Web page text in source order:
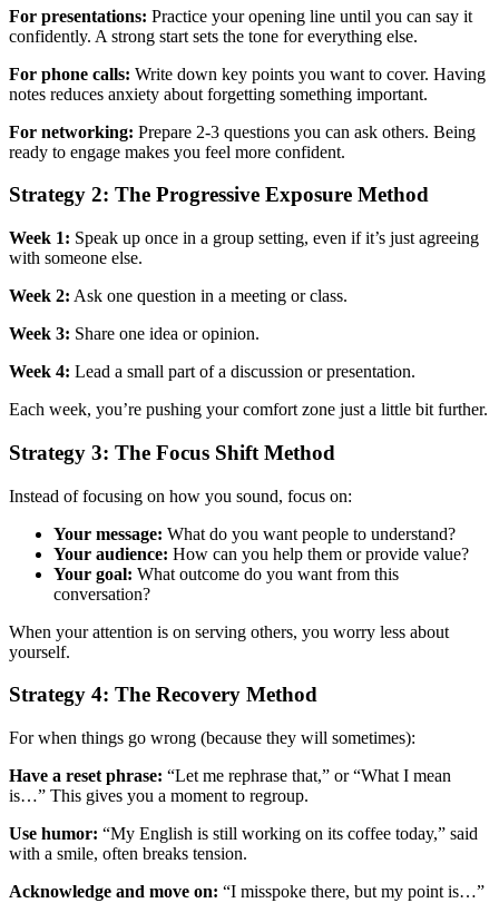
For presentations: Practice your opening line until you can say it
confidently. A strong start sets the tone for everything else.
For phone calls: Write down key points you want to cover. Having
notes reduces anxiety about forgetting something important.
For networking: Prepare 2-3 questions you can ask others. Being
ready to engage makes you feel more confident.
Strategy 2: The Progressive Exposure Method
Week 1: Speak up once in a group setting, even if it’s just agreeing
with someone else.
Week 2: Ask one question in a meeting or class.
Week 3: Share one idea or opinion.
Week 4: Lead a small part of a discussion or presentation.
Each week, you’re pushing your comfort zone just a little bit further.
Strategy 3: The Focus Shift Method
Instead of focusing on how you sound, focus on:
Your message: What do you want people to understand?
Your audience: How can you help them or provide value?
Your goal: What outcome do you want from this
conversation?
When your attention is on serving others, you worry less about
yourself.
Strategy 4: The Recovery Method
For when things go wrong (because they will sometimes):
Have a reset phrase: “Let me rephrase that,” or “What I mean
is…” This gives you a moment to regroup.
Use humor: “My English is still working on its coffee today,” said
with a smile, often breaks tension.
Acknowledge and move on: “I misspoke there, but my point is…”